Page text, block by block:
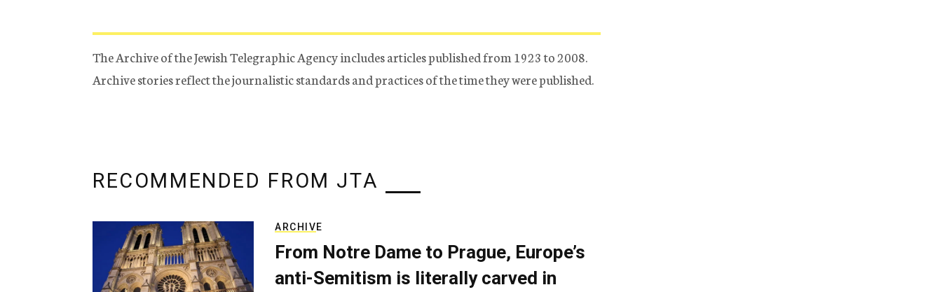
The Archive of the Jewish Telegraphic Agency includes articles published from 1923 to 2008.
Archive stories reflect the journalistic standards and practices of the time they were published.
RECOMMENDED FROM JTA
ARCHIVE
From Notre Dame to Prague, Europe’s
anti-Semitism is literally carved in